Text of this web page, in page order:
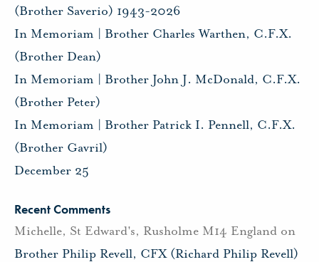
(Brother Saverio) 1943-2026
In Memoriam | Brother Charles Warthen, C.F.X.
(Brother Dean)
In Memoriam | Brother John J. McDonald, C.F.X.
(Brother Peter)
In Memoriam | Brother Patrick I. Pennell, C.F.X.
(Brother Gavril)
December 25
Recent Comments
Michelle, St Edward's, Rusholme M14 England on
Brother Philip Revell, CFX (Richard Philip Revell)